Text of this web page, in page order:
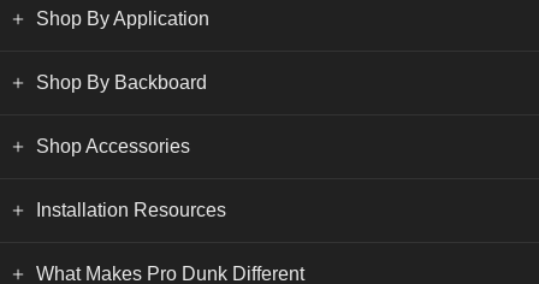
Shop By Application
Shop By Backboard
Shop Accessories
Installation Resources
What Makes Pro Dunk Different